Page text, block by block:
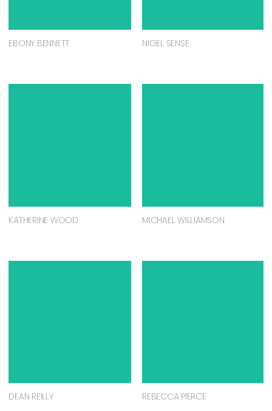
EBONY BENNETT NIGEL SENSE
KATHERINE WOOD MICHAEL WILLIAMSON
DEAN REILLY REBECCA PIERCE